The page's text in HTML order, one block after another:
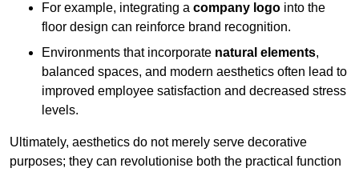
For example, integrating a company logo into the
floor design can reinforce brand recognition.
Environments that incorporate natural elements,
balanced spaces, and modern aesthetics often lead to
improved employee satisfaction and decreased stress
levels.
Ultimately, aesthetics do not merely serve decorative
purposes; they can revolutionise both the practical function